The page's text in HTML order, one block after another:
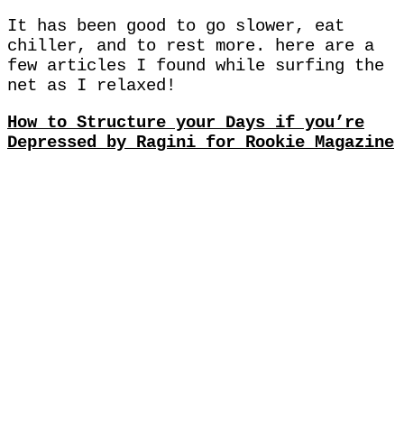
It has been good to go slower, eat
chiller, and to rest more. here are a
few articles I found while surfing the
net as I relaxed!
How to Structure your Days if you’re
Depressed by Ragini for Rookie Magazine